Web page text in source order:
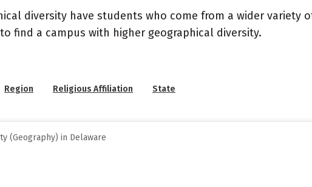
diversity have students who come from a wider variety
find a campus with higher geographical diversity.
Region Religious Affiliation State
(Geography) in Delaware